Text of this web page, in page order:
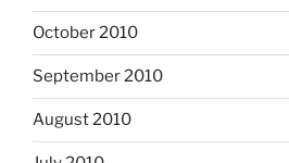
October 2010
September 2010
August 2010